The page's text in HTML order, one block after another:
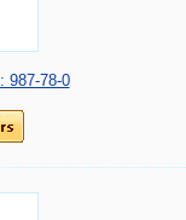
987-78-0